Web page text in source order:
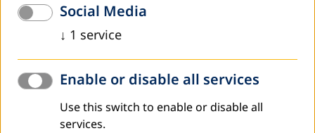
June 2015
Remember For The Future
Social Media
↓ 1 service
Enable or disable all services
Use this switch to enable or disable all
services.